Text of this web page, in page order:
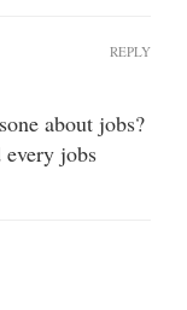
about jobs?
jobs
REPLY